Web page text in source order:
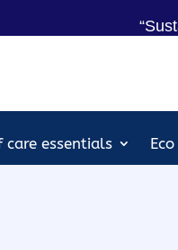
care essentials